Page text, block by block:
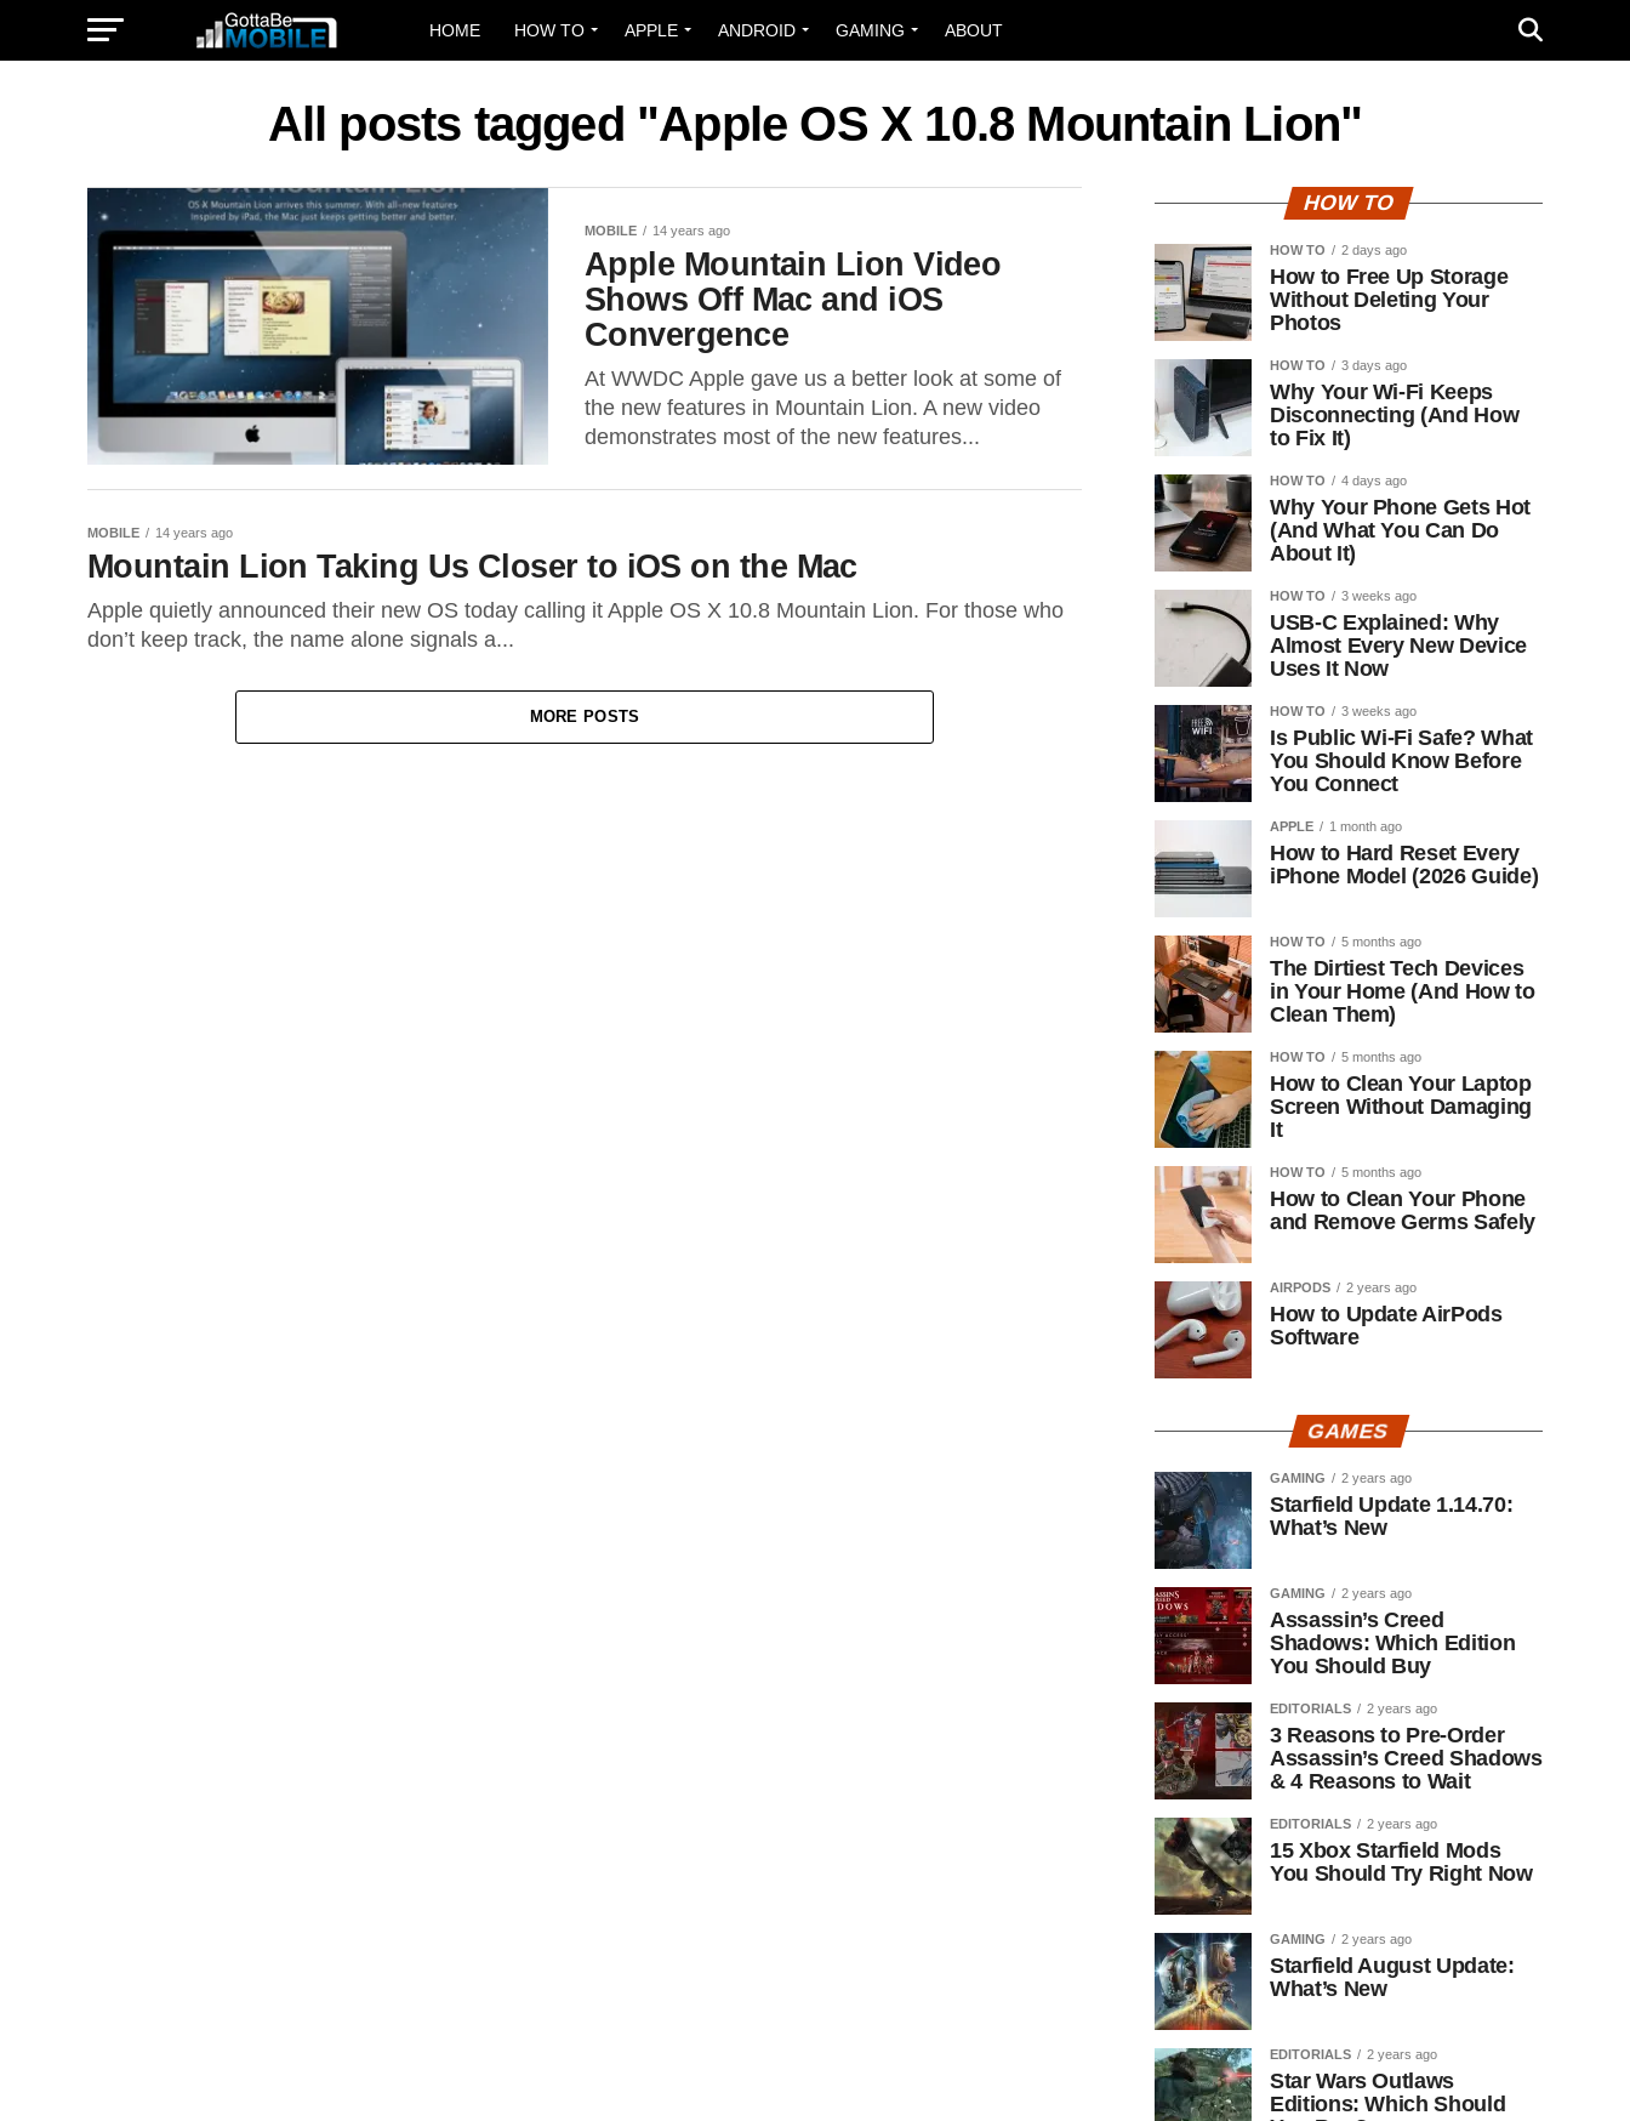
HOME HOW TO APPLE ANDROID GAMING ABOUT
All posts tagged "Apple OS X 10.8 Mountain Lion"
MOBILE 14 years ago
Apple Mountain Lion Video
Shows Off Mac and iOS
Convergence
At WWDC Apple gave us a better look at some of
the new features in Mountain Lion. A new video
demonstrates most of the new features...
MOBILE 14 years ago
Mountain Lion Taking Us Closer to iOS on the Mac
Apple quietly announced their new OS today calling it Apple OS X 10.8 Mountain Lion. For those who
don’t keep track, the name alone signals a...
MORE POSTS
HOW TO
HOW TO 2 days ago
How to Free Up Storage
Without Deleting Your
Photos
HOW TO 3 days ago
Why Your Wi-Fi Keeps
Disconnecting (And How
to Fix It)
HOW TO 4 days ago
Why Your Phone Gets Hot
(And What You Can Do
About It)
HOW TO 3 weeks ago
USB-C Explained: Why
Almost Every New Device
Uses It Now
HOW TO 3 weeks ago
Is Public Wi-Fi Safe? What
You Should Know Before
You Connect
APPLE 1 month ago
How to Hard Reset Every
iPhone Model (2026 Guide)
HOW TO 5 months ago
The Dirtiest Tech Devices
in Your Home (And How to
Clean Them)
HOW TO 5 months ago
How to Clean Your Laptop
Screen Without Damaging
It
HOW TO 5 months ago
How to Clean Your Phone
and Remove Germs Safely
AIRPODS 2 years ago
How to Update AirPods
Software
GAMES
GAMING 2 years ago
Starfield Update 1.14.70:
What’s New
GAMING 2 years ago
Assassin’s Creed
Shadows: Which Edition
You Should Buy
EDITORIALS 2 years ago
3 Reasons to Pre-Order
Assassin’s Creed Shadows
& 4 Reasons to Wait
EDITORIALS 2 years ago
15 Xbox Starfield Mods
You Should Try Right Now
GAMING 2 years ago
Starfield August Update:
What’s New
EDITORIALS 2 years ago
Star Wars Outlaws
Editions: Which Should